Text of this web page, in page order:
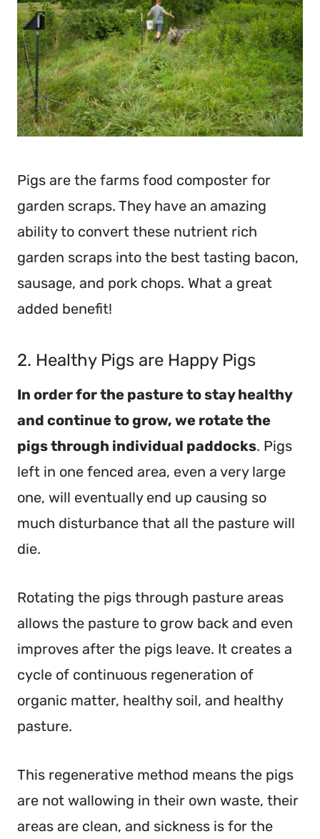
Pigs are the farms food composter for
garden scraps. They have an amazing
ability to convert these nutrient rich
garden scraps into the best tasting bacon,
sausage, and pork chops. What a great
added benefit!
2. Healthy Pigs are Happy Pigs
In order for the pasture to stay healthy
and continue to grow, we rotate the
pigs through individual paddocks. Pigs
left in one fenced area, even a very large
one, will eventually end up causing so
much disturbance that all the pasture will
die.
Rotating the pigs through pasture areas
allows the pasture to grow back and even
improves after the pigs leave. It creates a
cycle of continuous regeneration of
organic matter, healthy soil, and healthy
pasture.
This regenerative method means the pigs
are not wallowing in their own waste, their
areas are clean, and sickness is for the